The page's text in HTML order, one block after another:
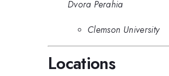
Dvora Perahia
Clemson University
Locations